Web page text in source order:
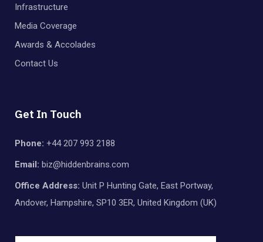
Infrastructure
Media Coverage
Awards & Accolades
Contact Us
Get In Touch
Phone: +44 207 993 2188
Email: biz@hiddenbrains.com
Office Address: Unit P Hunting Gate, East Portway,
Andover, Hampshire, SP10 3ER, United Kingdom (UK)